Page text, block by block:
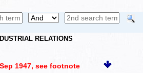
RELATIONS
1947, see footnote